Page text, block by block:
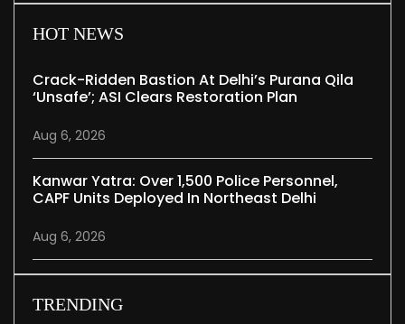
HOT NEWS
Crack-Ridden Bastion At Delhi’s Purana Qila
‘unsafe’; ASI Clears Restoration Plan
Aug 6, 2026
Kanwar Yatra: Over 1,500 Police Personnel,
CAPF Units Deployed In Northeast Delhi
Aug 6, 2026
TRENDING